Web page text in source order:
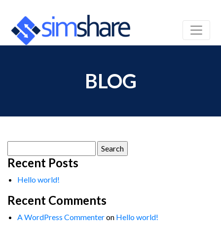
BLOG
for:
Recent Posts
Hello world!
Recent Comments
A WordPress Commenteron Hello world!